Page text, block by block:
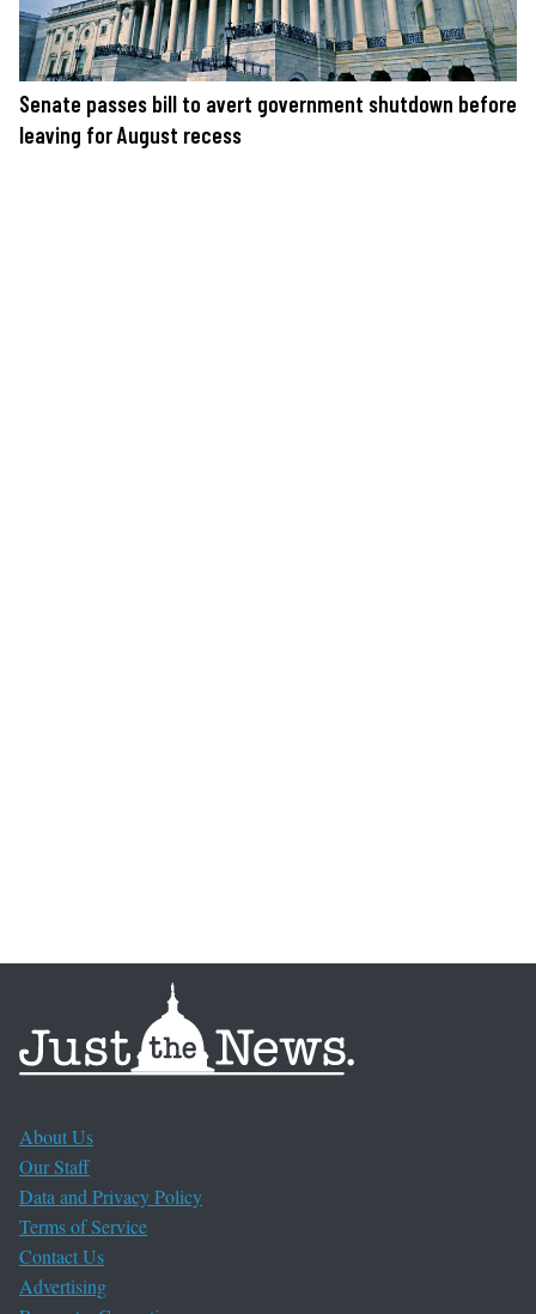
Senate passes bill to avert government shutdown before
leaving for August recess
About Us
Our Staff
Data and Privacy Policy
Terms of Service
Contact Us
Advertising